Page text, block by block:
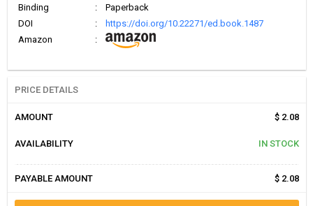
Binding
:
Paperback
DOI
:
https://doi.org/10.22271/ed.book.1487
Amazon
:
PRICE DETAILS
AMOUNT $ 2.08
AVAILABILITY IN STOCK
PAYABLE AMOUNT $ 2.08